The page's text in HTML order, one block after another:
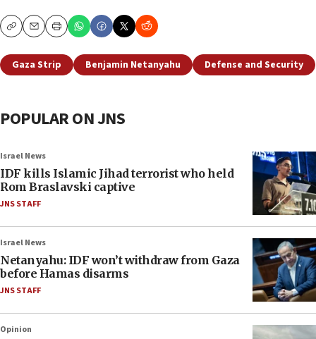
CopyEmailPrint
Gaza Strip Benjamin Netanyahu Defense and Security
POPULAR ON JNS
Israel News
IDF kills Islamic Jihad terrorist who held
Rom Braslavski captive
JNS STAFF
Israel News
Netanyahu: IDF won’t withdraw from Gaza
before Hamas disarms
JNS STAFF
Opinion